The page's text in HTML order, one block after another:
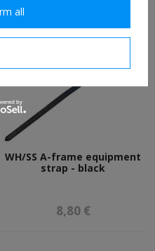
WH/SS A-frame equipment
strap - black
8,80 €
all